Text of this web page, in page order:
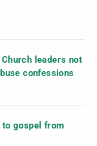
leaders not
confessions
to gospel from